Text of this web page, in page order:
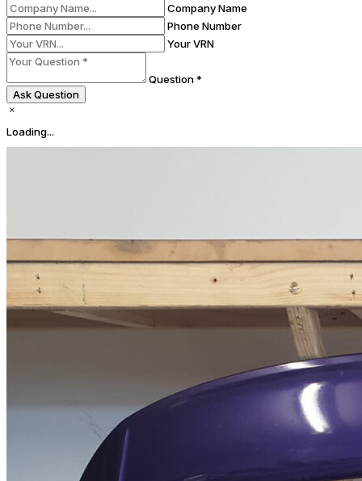
Company Name
Phone Number
Your VRN
Question *
Ask Question
Loading...